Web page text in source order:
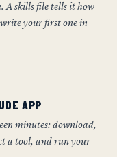
A skills file tells it how
your first one in
APP
minutes: download,
a tool, and run your